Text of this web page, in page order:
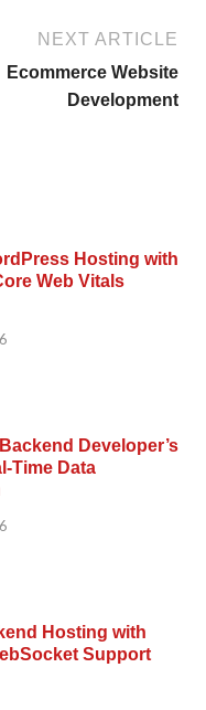
NEXT ARTICLE
Ecommerce Website
Development
Hosting with
Web Vitals
Developer’s
Time Data
Hosting with
Support